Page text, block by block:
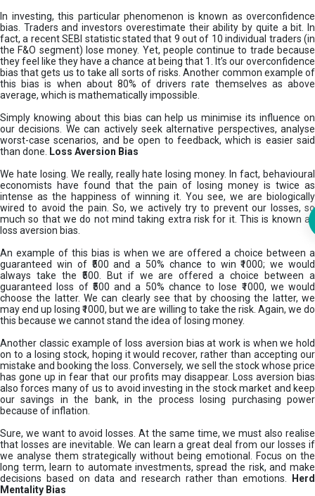
In investing, this particular phenomenon is known as overconfidence
bias. Traders and investors overestimate their ability by quite a bit. In
fact, a recent SEBI statistic stated that 9 out of 10 individual traders (in
the F&O segment) lose money. Yet, people continue to trade because
they feel like they have a chance at being that 1. It’s our overconfidence
bias that gets us to take all sorts of risks. Another common example of
this bias is when about 80% of drivers rate themselves as above
average, which is mathematically impossible.
Simply knowing about this bias can help us minimise its influence on
our decisions. We can actively seek alternative perspectives, analyse
worst-case scenarios, and be open to feedback, which is easier said
than done.
Loss Aversion Bias
We hate losing. We really, really hate losing money. In fact, behavioural
economists have found that the pain of losing money is twice as
intense as the happiness of winning it. You see, we are biologically
wired to avoid the pain. So, we actively try to prevent our losses, so
much so that we do not mind taking extra risk for it. This is known as
loss aversion bias.
An example of this bias is when we are offered a choice between a
guaranteed win of ₹500 and a 50% chance to win ₹1000; we would
always take the ₹500. But if we are offered a choice between a
guaranteed loss of ₹500 and a 50% chance to lose ₹1000, we would
choose the latter. We can clearly see that by choosing the latter, we
may end up losing ₹1000, but we are willing to take the risk. Again, we do
this because we cannot stand the idea of losing money.
Another classic example of loss aversion bias at work is when we hold
on to a losing stock, hoping it would recover, rather than accepting our
mistake and booking the loss. Conversely, we sell the stock whose price
has gone up in fear that our profits may disappear. Loss aversion bias
also forces many of us to avoid investing in the stock market and keep
our savings in the bank, in the process losing purchasing power
because of inflation.
Sure, we want to avoid losses. At the same time, we must also realise
that losses are inevitable. We can learn a great deal from our losses if
we analyse them strategically without being emotional. Focus on the
long term, learn to automate investments, spread the risk, and make
decisions based on data and research rather than emotions.
Herd
Mentality Bias